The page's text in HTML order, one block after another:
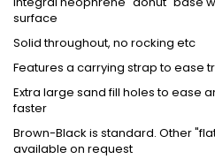
surface
Solid throughout, no rocking etc
Features a carrying strap to ease
Extra large sand fill holes to ease
faster
Brown-Black is standard. Other
available on request